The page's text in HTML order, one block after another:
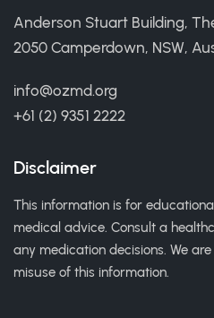
Anderson Stuart Building,
2050 Camperdown, NSW,
info@ozmd.org
+61 (2) 9351 2222
Disclaimer
This information is for
medical advice. Consult a
any medication decisions. We
misuse of this information.